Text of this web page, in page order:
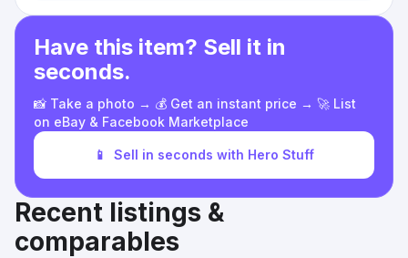
Have this item? Sell it in
seconds.
📸 Take a photo → 💰 Get an instant price → 🚀 List
on eBay & Facebook Marketplace
📱 Sell in seconds with Hero Stuff
Recent listings &
comparables